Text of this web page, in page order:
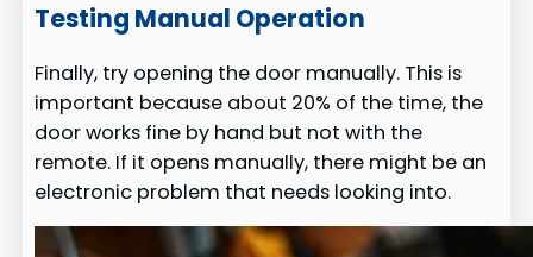
Testing Manual Operation
Finally, try opening the door manually. This is
important because about 20% of the time, the
door works fine by hand but not with the
remote. If it opens manually, there might be an
electronic problem that needs looking into.